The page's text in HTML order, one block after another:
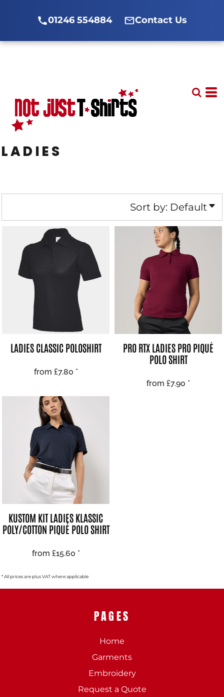
01246 554884 Contact Us
LADIES
Sort by: Default
LADIES CLASSIC POLOSHIRT
from £7.80 *
PRO RTX LADIES PRO PIQUÉ
POLO SHIRT
from £7.90 *
KUSTOM KIT LADIES KLASSIC
POLY/COTTON PIQUÉ POLO SHIRT
from £15.60 *
* All prices are plus VAT where applicable
PAGES
Home
Garments
Embroidery
Request a Quote